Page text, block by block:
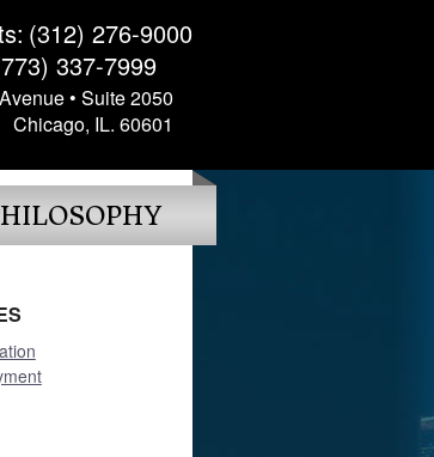
(312) 276-9000
337-7999
• Suite 2050
Chicago, IL. 60601